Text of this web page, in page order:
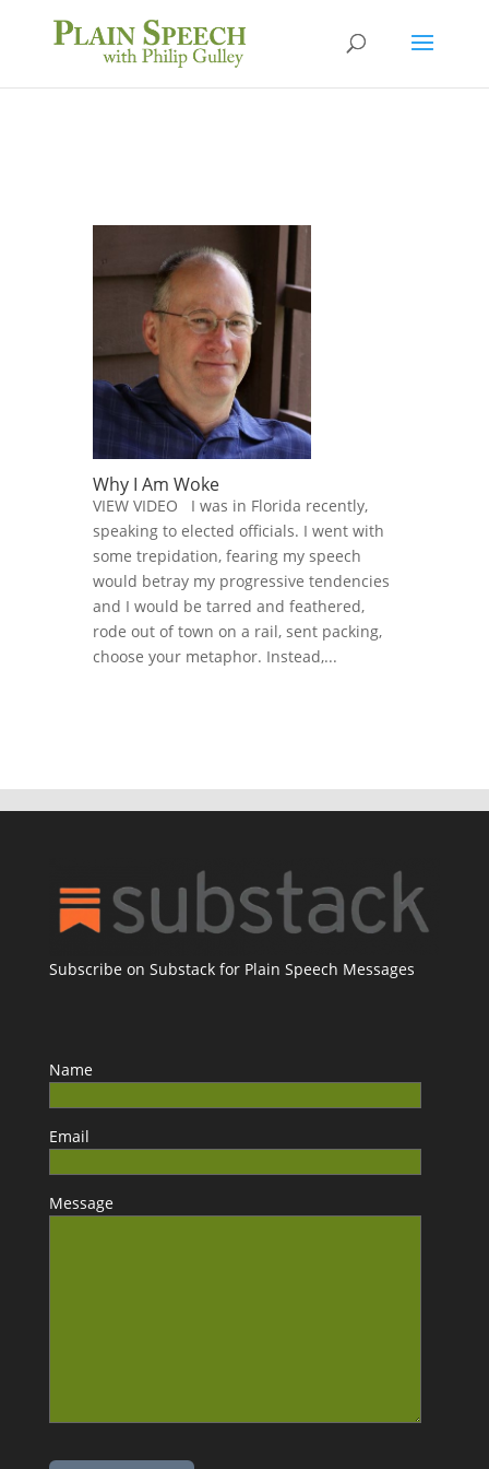
Why I Am Woke
VIEW VIDEO I was in Florida recently,
speaking to elected officials. I went with
some trepidation, fearing my speech
would betray my progressive tendencies
and I would be tarred and feathered,
rode out of town on a rail, sent packing,
choose your metaphor. Instead,...
Subscribe on Substack for Plain Speech Messages
Name
Email
Message
Please leave this field empty.